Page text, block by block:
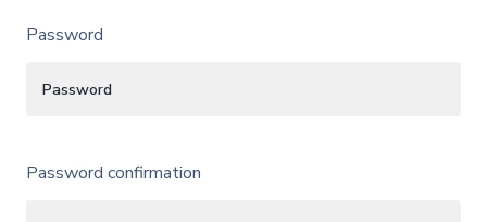
Password
Password confirmation